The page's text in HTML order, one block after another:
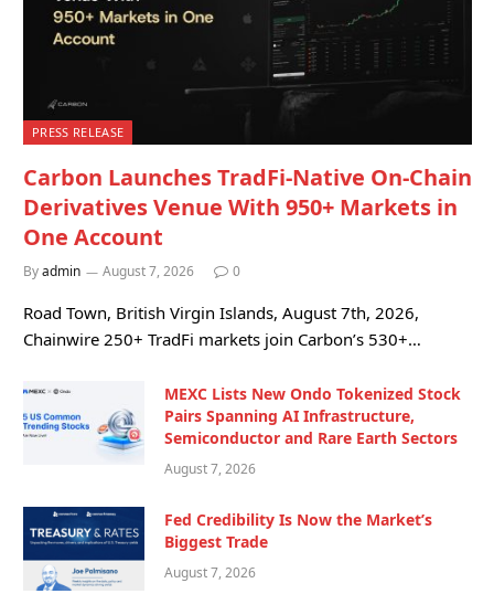
PRESS RELEASE
Carbon Launches TradFi-Native On-Chain
Derivatives Venue With 950+ Markets in
One Account
Byadmin August 7, 2026 0
Road Town, British Virgin Islands, August 7th, 2026,
Chainwire 250+ TradFi markets join Carbon’s 530+…
MEXC Lists New Ondo Tokenized Stock
Pairs Spanning AI Infrastructure,
Semiconductor and Rare Earth Sectors
August 7, 2026
Fed Credibility Is Now the Market’s
Biggest Trade
August 7, 2026